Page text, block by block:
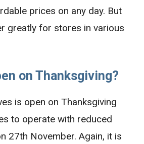
prices on any day. But
greatly for stores in various
on Thanksgiving?
is open on Thanksgiving
to operate with reduced
27th November. Again, it is